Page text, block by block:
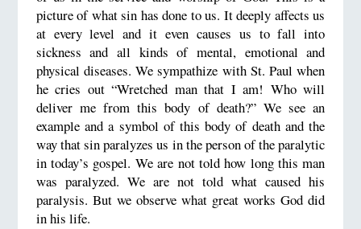
picture of what sin has done to us. It deeply affects us
at every level and it even causes us to fall into
sickness and all kinds of mental, emotional and
physical diseases. We sympathize with St. Paul when
he cries out “Wretched man that I am! Who will
deliver me from this body of death?” We see an
example and a symbol of this body of death and the
way that sin paralyzes us in the person of the paralytic
in today’s gospel. We are not told how long this man
was paralyzed. We are not told what caused his
paralysis. But we observe what great works God did
in his life.